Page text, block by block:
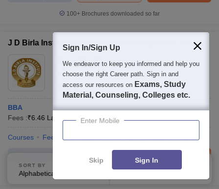
100+ Brochures downloaded so far
J D Birla Institute Department of Management, Kolkata
Ownership:
Private
Kolkata, West Bengal
Rating:4.2/5 16 Reviews
BBA
Fees :₹6.46 Lakhs B.B.A Course
Courses Fees Compare
SORT BY
Alphabetically
FILTERS
Sign In/Sign Up
We endeavor to keep you informed and help you
choose the right Career path. Sign in and
access our resources on Exams, Study
Material, Counseling, Colleges etc.
Enter Mobile
Skip Sign In